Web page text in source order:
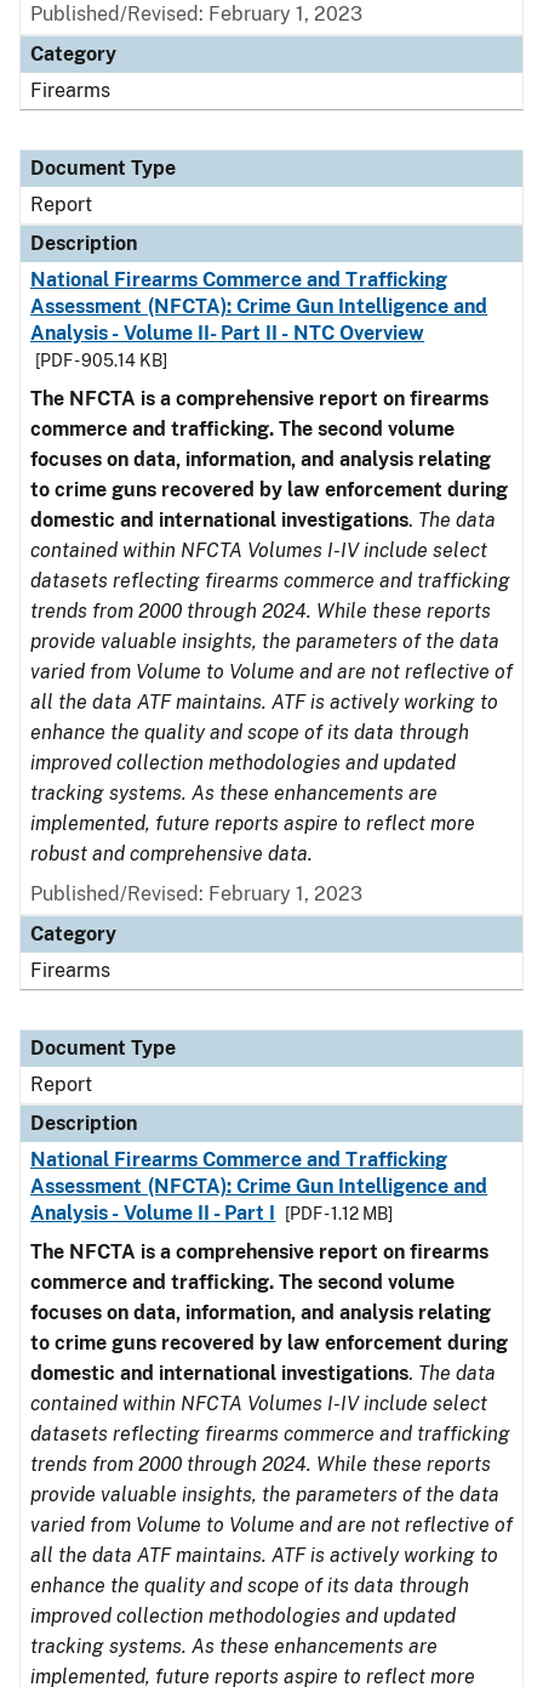
Published/Revised: February 1, 2023
Category
Firearms
Document Type
Report
Description
National Firearms Commerce and Trafficking
Assessment (NFCTA): Crime Gun Intelligence and
Analysis - Volume II- Part II - NTC Overview
[PDF - 905.14 KB]
The NFCTA is a comprehensive report on firearms
commerce and trafficking. The second volume
focuses on data, information, and analysis relating
to crime guns recovered by law enforcement during
domestic and international investigations. The data
contained within NFCTA Volumes I-IV include select
datasets reflecting firearms commerce and trafficking
trends from 2000 through 2024. While these reports
provide valuable insights, the parameters of the data
varied from Volume to Volume and are not reflective of
all the data ATF maintains. ATF is actively working to
enhance the quality and scope of its data through
improved collection methodologies and updated
tracking systems. As these enhancements are
implemented, future reports aspire to reflect more
robust and comprehensive data.
Published/Revised: February 1, 2023
Category
Firearms
Document Type
Report
Description
National Firearms Commerce and Trafficking
Assessment (NFCTA): Crime Gun Intelligence and
Analysis - Volume II - Part I
[PDF - 1.12 MB]
The NFCTA is a comprehensive report on firearms
commerce and trafficking. The second volume
focuses on data, information, and analysis relating
to crime guns recovered by law enforcement during
domestic and international investigations. The data
contained within NFCTA Volumes I-IV include select
datasets reflecting firearms commerce and trafficking
trends from 2000 through 2024. While these reports
provide valuable insights, the parameters of the data
varied from Volume to Volume and are not reflective of
all the data ATF maintains. ATF is actively working to
enhance the quality and scope of its data through
improved collection methodologies and updated
tracking systems. As these enhancements are
implemented, future reports aspire to reflect more